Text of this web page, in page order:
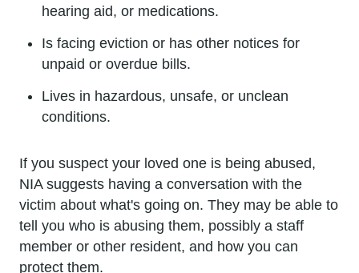
hearing aid, or medications.
Is facing eviction or has other notices for
unpaid or overdue bills.
Lives in hazardous, unsafe, or unclean
conditions.
If you suspect your loved one is being abused,
NIA suggests having a conversation with the
victim about what's going on. They may be able to
tell you who is abusing them, possibly a staff
member or other resident, and how you can
protect them.